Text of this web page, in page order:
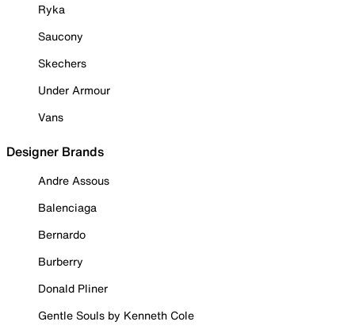
Ryka
Saucony
Skechers
Under Armour
Vans
Designer Brands
Andre Assous
Balenciaga
Bernardo
Burberry
Donald Pliner
Gentle Souls by Kenneth Cole